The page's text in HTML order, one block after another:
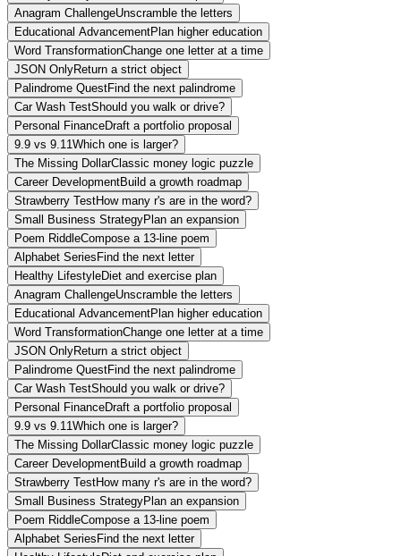
Anagram ChallengeUnscramble the letters
Educational AdvancementPlan higher education
Word TransformationChange one letter at a time
JSON OnlyReturn a strict object
Palindrome QuestFind the next palindrome
Car Wash TestShould you walk or drive?
Personal FinanceDraft a portfolio proposal
9.9 vs 9.11 Which one is larger?
The Missing DollarClassic money logic puzzle
Career DevelopmentBuild a growth roadmap
Strawberry TestHow many r's are in the word?
Small Business StrategyPlan an expansion
Poem RiddleCompose a 13-line poem
Alphabet Series Find the next letter
Healthy LifestyleDiet and exercise plan
Anagram ChallengeUnscramble the letters
Educational AdvancementPlan higher education
Word TransformationChange one letter at a time
JSON OnlyReturn a strict object
Palindrome QuestFind the next palindrome
Car Wash TestShould you walk or drive?
Personal FinanceDraft a portfolio proposal
9.9 vs 9.11 Which one is larger?
The Missing DollarClassic money logic puzzle
Career DevelopmentBuild a growth roadmap
Strawberry TestHow many r's are in the word?
Small Business StrategyPlan an expansion
Poem RiddleCompose a 13-line poem
Alphabet Series Find the next letter